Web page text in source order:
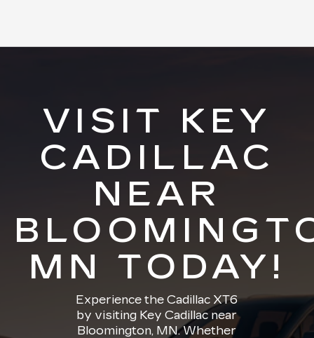
VISIT KEY
CADILLAC
NEAR
MN TODAY!
Experience the Cadillac XT6
by visiting Key Cadillac near
Bloomington, MN. Whether